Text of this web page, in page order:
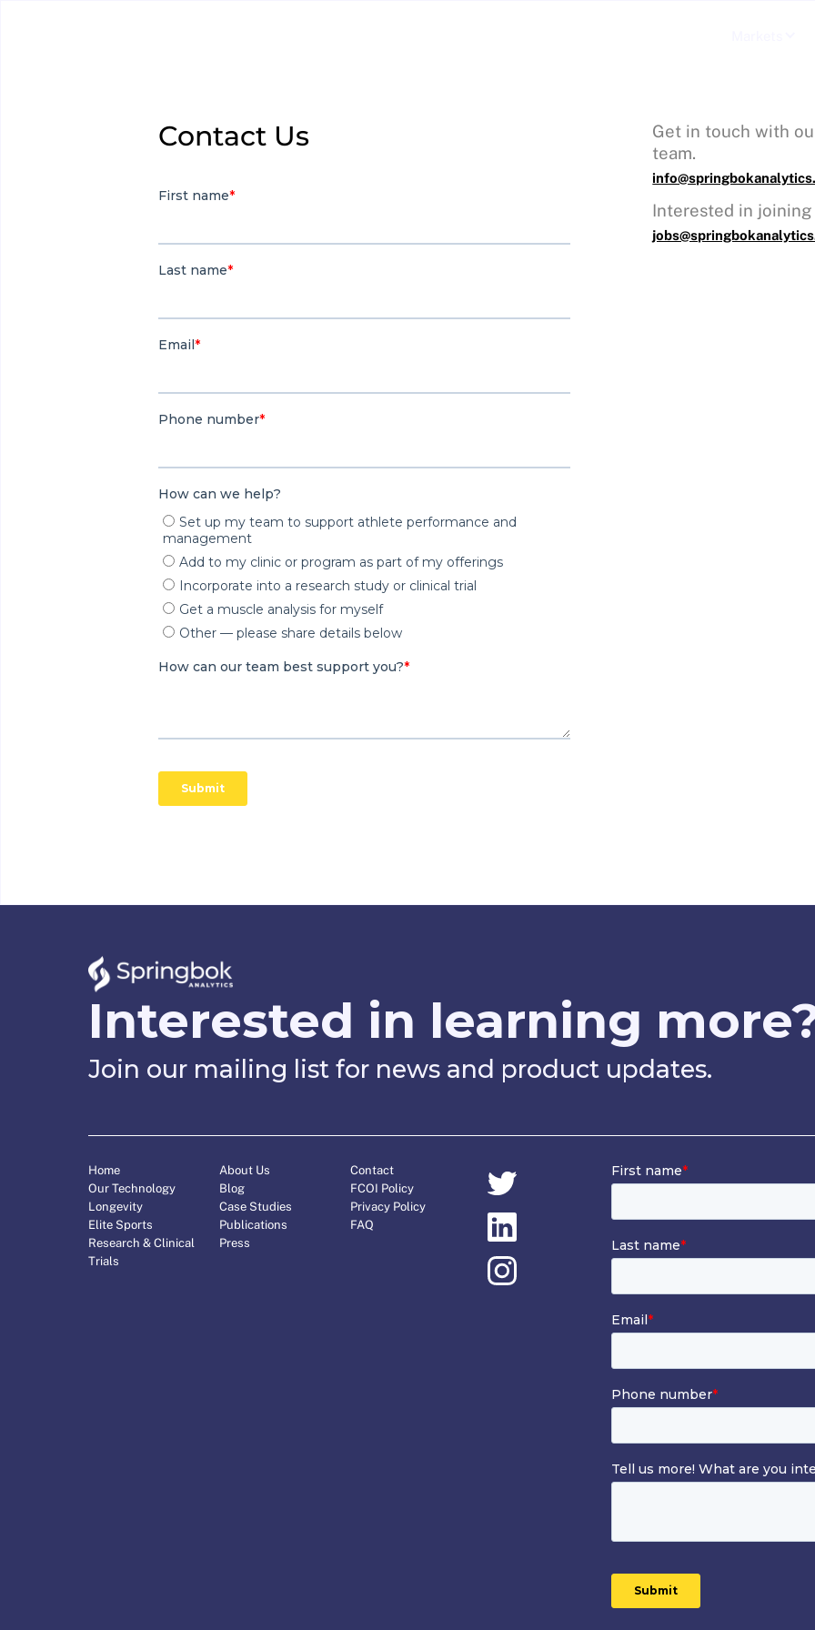
Contact Us
Get in touch with
team.
Interested in
Interested in learning
Join our mailing list for news and product updates.
Home
Our Technology
Longevity
Elite Sports
Research & Clinical
Trials
About Us
Blog
Case Studies
Publications
Press
Contact
FCOI Policy
Privacy Policy
FAQ